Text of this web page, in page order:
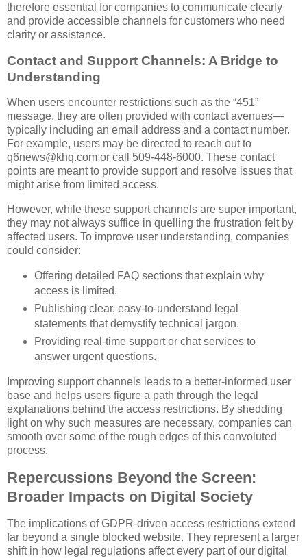
therefore essential for companies to communicate clearly
and provide accessible channels for customers who need
clarity or assistance.
Contact and Support Channels: A Bridge to
Understanding
When users encounter restrictions such as the “451”
message, they are often provided with contact avenues—
typically including an email address and a contact number.
For example, users may be directed to reach out to
q6news@khq.com or call 509-448-6000. These contact
points are meant to provide support and resolve issues that
might arise from limited access.
However, while these support channels are super important,
they may not always suffice in quelling the frustration felt by
affected users. To improve user understanding, companies
could consider:
Offering detailed FAQ sections that explain why
access is limited.
Publishing clear, easy-to-understand legal
statements that demystify technical jargon.
Providing real-time support or chat services to
answer urgent questions.
Improving support channels leads to a better-informed user
base and helps users figure a path through the legal
explanations behind the access restrictions. By shedding
light on why such measures are necessary, companies can
smooth over some of the rough edges of this convoluted
process.
Repercussions Beyond the Screen:
Broader Impacts on Digital Society
The implications of GDPR-driven access restrictions extend
far beyond a single blocked website. They represent a larger
shift in how legal regulations affect every part of our digital